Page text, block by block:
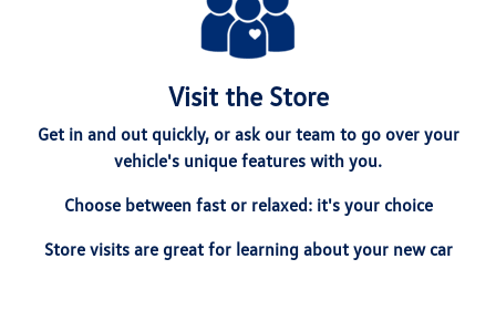
Visit the Store
Get in and out quickly, or ask our team to go over your
vehicle's unique features with you.
Choose between fast or relaxed: it's your choice
Store visits are great for learning about your new car